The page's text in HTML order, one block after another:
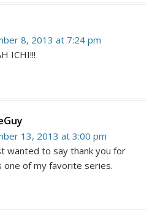
8, 2013 at 7:24 pm
ICHI!!!
13, 2013 at 3:00 pm
wanted to say thank you for
one of my favorite series.